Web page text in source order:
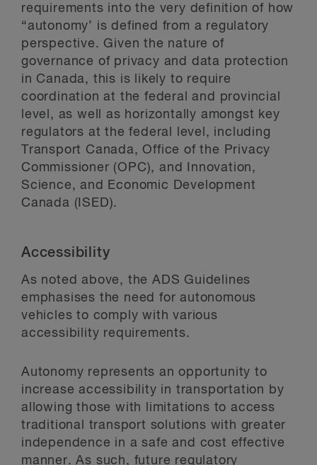
requirements into the very definition of how
“autonomy’ is defined from a regulatory
perspective. Given the nature of
governance of privacy and data protection
in Canada, this is likely to require
coordination at the federal and provincial
level, as well as horizontally amongst key
regulators at the federal level, including
Transport Canada, Office of the Privacy
Commissioner (OPC), and Innovation,
Science, and Economic Development
Canada (ISED).
Accessibility
As noted above, the ADS Guidelines
emphasises the need for autonomous
vehicles to comply with various
accessibility requirements.
Autonomy represents an opportunity to
increase accessibility in transportation by
allowing those with limitations to access
traditional transport solutions with greater
independence in a safe and cost effective
manner. As such, future regulatory